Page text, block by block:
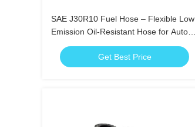
SAE J30R10 Fuel Hose – Flexible Low
Emission Oil-Resistant Hose for Auto
Get Best Price